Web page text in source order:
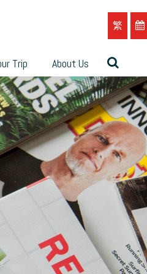
繁
Trip About Us